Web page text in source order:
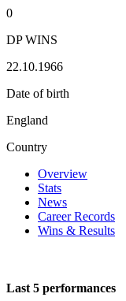
0
DP WINS
22.10.1966
Date of birth
England
Country
Overview
Stats
News
Career Records
Wins & Results
Last 5 performances